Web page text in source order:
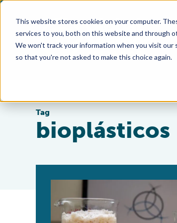
This website stores cookies on your computer.
services to you, both on this website and through
We won't track your information when you visit
so that you're not asked to make this choice again.
Tag
bioplásticos